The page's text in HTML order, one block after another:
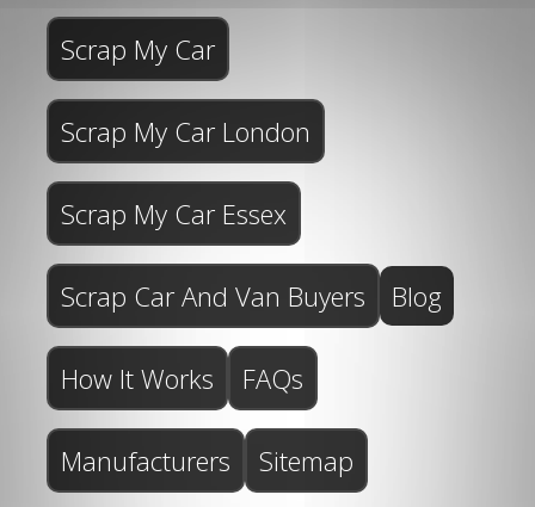
Scrap My Car
Scrap My Car London
Scrap My Car Essex
Scrap Car And Van Buyers Blog
How It Works FAQs
Manufacturers Sitemap